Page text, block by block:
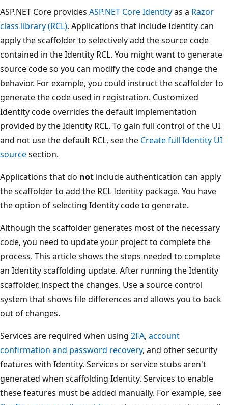
ASP.NET Core provides ASP.NET Core Identityas a Razor
class library (RCL). Applications that include Identity can
apply the scaffolder to selectively add the source code
contained in the Identity RCL. You might want to generate
source code so you can modify the code and change the
behavior. For example, you could instruct the scaffolder to
generate the code used in registration. Customized
Identity code overrides the default implementation
provided by the Identity RCL. To gain full control of the UI
and not use the default RCL, see the Create full Identity UI
sourcesection.
Applications that do not include authentication can apply
the scaffolder to add the RCL Identity package. You have
the option of selecting Identity code to generate.
Although the scaffolder generates most of the necessary
code, you need to update your project to complete the
process. This article shows the steps needed to complete
an Identity scaffolding update. After running the Identity
scaffolder, inspect the changes. Use a source control
system that shows file differences and allows you to back
out of changes.
Services are required when using 2FA, account
confirmation and password recovery, and other security
features with Identity. Services or service stubs aren't
generated when scaffolding Identity. Services to enable
these features must be added manually. For example, see